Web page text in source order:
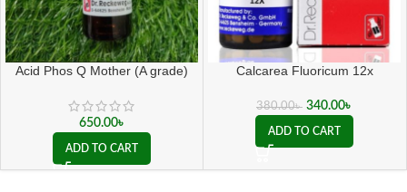
Acid Phos Q Mother (A grade)
650.00৳
ADD TO CART
Calcarea Fluoricum 12x
380.00৳ 340.00৳
ADD TO CART